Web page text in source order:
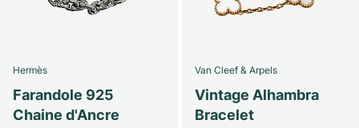
Hermès
Farandole 925
Chaine d'Ancre
Van Cleef & Arpels
Vintage Alhambra
Bracelet